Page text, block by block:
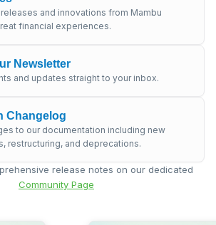
and innovations from Mambu
financial experiences.
Newsletter
and updates straight to your inbox.
Changelog
to our documentation including new
restructuring, and deprecations.
release notes on our dedicated
Community Page